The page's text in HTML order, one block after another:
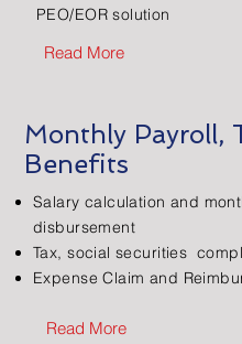
PEO/EOR solution
Read More
Monthly Payroll,
Benefits
Salary calculation and
disbursement
Tax, social securities
Expense Claim and
Read More